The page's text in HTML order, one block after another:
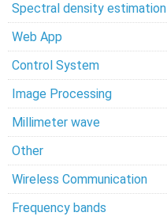
Spectral density estimation
Web App
Control System
Image Processing
Millimeter wave
Other
Wireless Communication
Frequency bands